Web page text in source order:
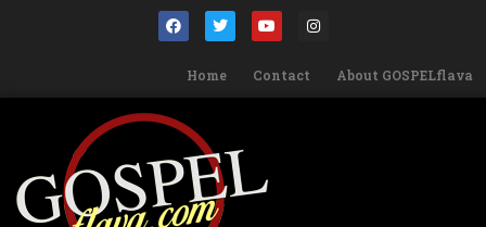
Home Contact About GOSPELflava